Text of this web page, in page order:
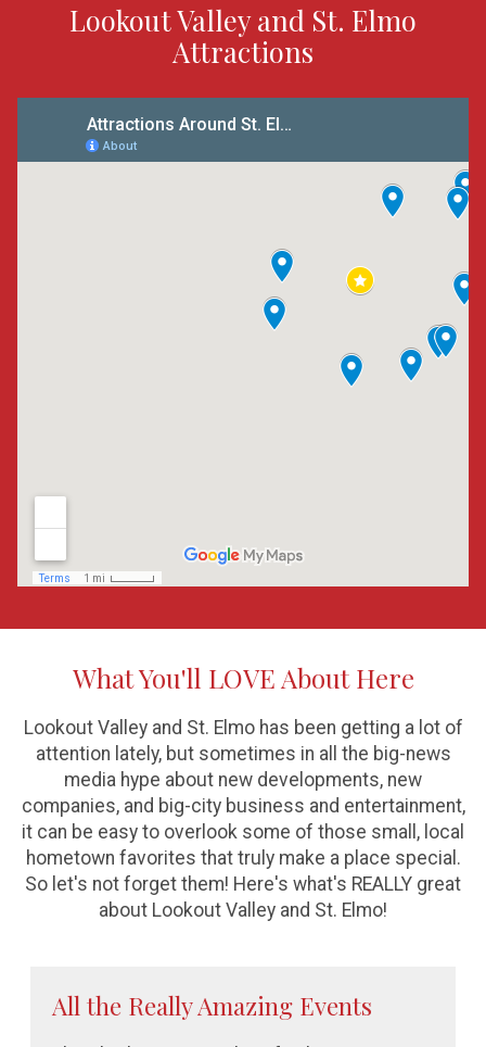
Lookout Valley and St. Elmo
Attractions
What You'll LOVE About Here
Lookout Valley and St. Elmo has been getting a lot of
attention lately, but sometimes in all the big-news
media hype about new developments, new
companies, and big-city business and entertainment,
it can be easy to overlook some of those small, local
hometown favorites that truly make a place special.
So let's not forget them! Here's what's REALLY great
about Lookout Valley and St. Elmo!
All the Really Amazing Events